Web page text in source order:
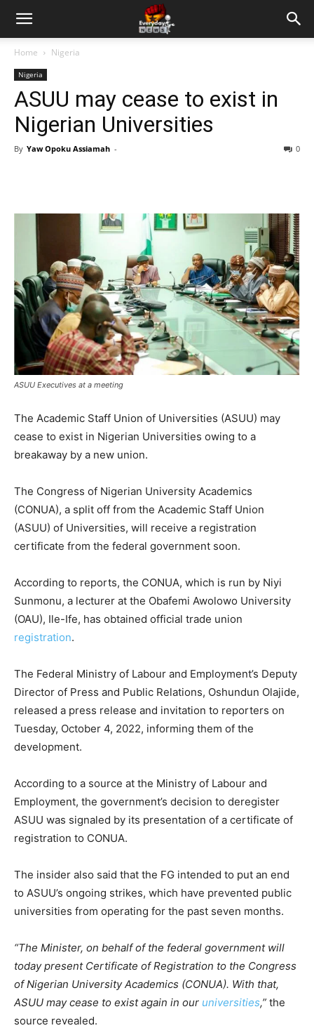
Home Nigeria
Nigeria
ASUU may cease to exist in
Nigerian Universities
By Yaw Opoku Assiamah - 0
ASUU Executives at a meeting
The Academic Staff Union of Universities (ASUU) may
cease to exist in Nigerian Universities owing to a
breakaway by a new union.
The Congress of Nigerian University Academics
(CONUA), a split off from the Academic Staff Union
(ASUU) of Universities, will receive a registration
certificate from the federal government soon.
According to reports, the CONUA, which is run by Niyi
Sunmonu, a lecturer at the Obafemi Awolowo University
(OAU), Ile-Ife, has obtained official trade union
registration.
The Federal Ministry of Labour and Employment’s Deputy
Director of Press and Public Relations, Oshundun Olajide,
released a press release and invitation to reporters on
Tuesday, October 4, 2022, informing them of the
development.
According to a source at the Ministry of Labour and
Employment, the government’s decision to deregister
ASUU was signaled by its presentation of a certificate of
registration to CONUA.
The insider also said that the FG intended to put an end
to ASUU’s ongoing strikes, which have prevented public
universities from operating for the past seven months.
“The Minister, on behalf of the federal government will
today present Certificate of Registration to the Congress
of Nigerian University Academics (CONUA). With that,
ASUU may cease to exist again in our universities,” the
source revealed.